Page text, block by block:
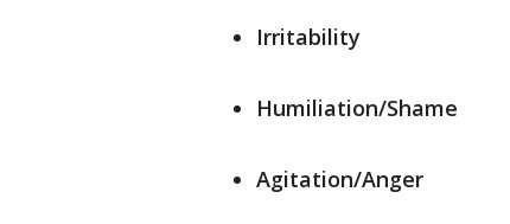
Irritability
Humiliation/Shame
Agitation/Anger